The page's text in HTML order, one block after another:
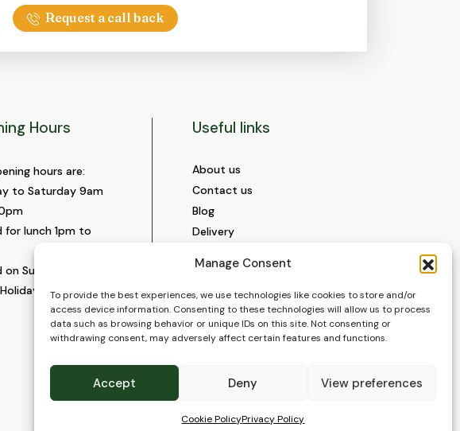
Manage Consent
To provide the best experiences, we use technologies like cookies to store and/or
access device information. Consenting to these technologies will allow us to process
data such as browsing behavior or unique IDs on this site. Not consenting or
withdrawing consent, may adversely affect certain features and functions.
Accept Deny View preferences
Cookie PolicyPrivacy Policy
Request a call back
Hours
hours are:
to Saturday 9am
for lunch 1pm to
on Sundays and
Useful links
About us
Contact us
Blog
Delivery
Videos and Social Media
Gallery
FAQ’s
Terms of Use
Privacy Policy